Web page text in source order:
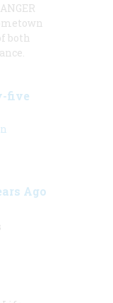
both
five
Ago